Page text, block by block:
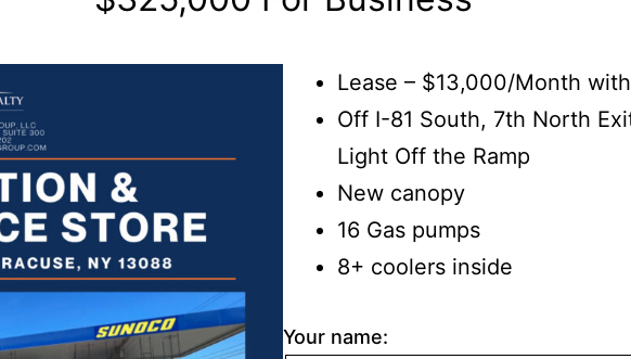
Lease – $13,000/Month
Off I-81 South, 7th North
Light Off the Ramp
New canopy
16 Gas pumps
8+ coolers inside
Your name: